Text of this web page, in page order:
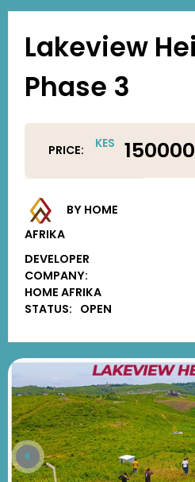
Lakeview
Phase 3
PRICE: KES
BY HOME
AFRIKA
DEVELOPER
COMPANY:
HOME AFRIKA
STATUS: OPEN